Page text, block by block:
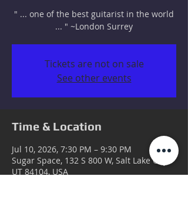
" ... one of the best guitarist in the world
... " ~London Surrey
Tickets are not on sale
See other events
Time & Location
Jul 10, 2026, 7:30 PM – 9:30 PM
Sugar Space, 132 S 800 W, Salt Lake City,
UT 84104, USA